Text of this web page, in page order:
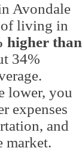
Avondale
of living in
higher than
34%
lower, you
expenses
and
market.